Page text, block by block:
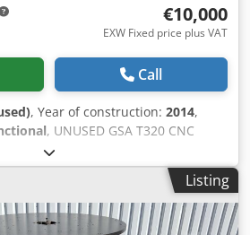
€10,000
EXW Fixed price plus VAT
Call
, Year of construction: 2014,
, UNUSED GSA T320 CNC
Full specification on request.
having never been used. Csdpfxjxy
Contact us for further
Listing